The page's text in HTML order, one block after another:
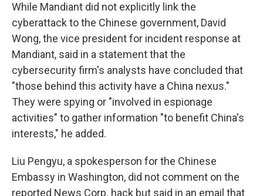
While Mandiant did not explicitly link the
cyberattack to the Chinese government, David
Wong, the vice president for incident response at
Mandiant, said in a statement that the
cybersecurity firm's analysts have concluded that
"those behind this activity have a China nexus."
They were spying or "involved in espionage
activities" to gather information "to benefit China's
interests," he added.
Liu Pengyu, a spokesperson for the Chinese
Embassy in Washington, did not comment on the
reported News Corp. hack but said in an email that